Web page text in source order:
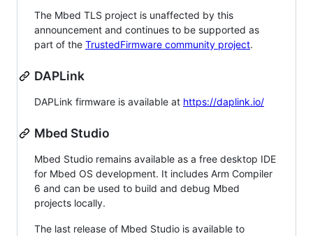
The Mbed TLS project is unaffected by this
announcement and continues to be supported as
part of the TrustedFirmware community project.
DAPLink
DAPLink firmware is available at https://daplink.io/
Mbed Studio
Mbed Studio remains available as a free desktop IDE
for Mbed OS development. It includes Arm Compiler
6 and can be used to build and debug Mbed
projects locally.
The last release of Mbed Studio is available to